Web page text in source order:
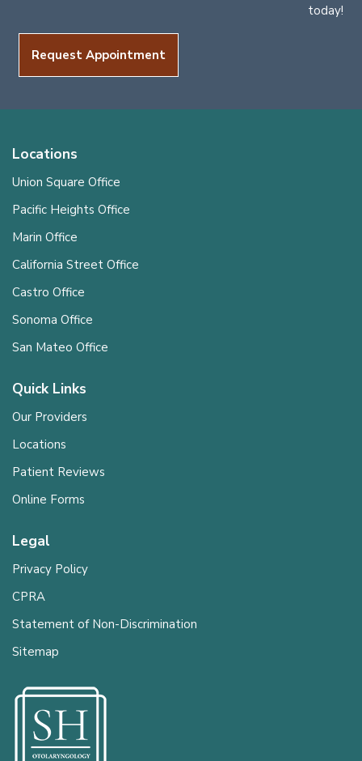
today!
Request Appointment
Locations
Union Square Office
Pacific Heights Office
Marin Office
California Street Office
Castro Office
Sonoma Office
San Mateo Office
Quick Links
Our Providers
Locations
Patient Reviews
Online Forms
Legal
Privacy Policy
CPRA
Statement of Non-Discrimination
Sitemap